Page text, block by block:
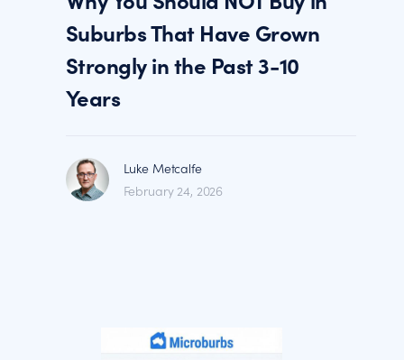
Suburbs That Have Grown
Strongly in the Past 3-10
Years
Luke Metcalfe
February 24, 2026